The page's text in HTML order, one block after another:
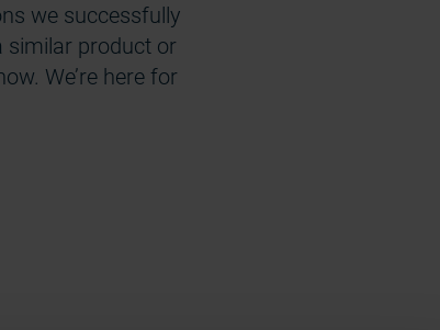
we successfully
similar product or
We’re here for